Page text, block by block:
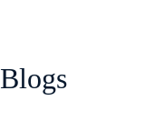
Blogs